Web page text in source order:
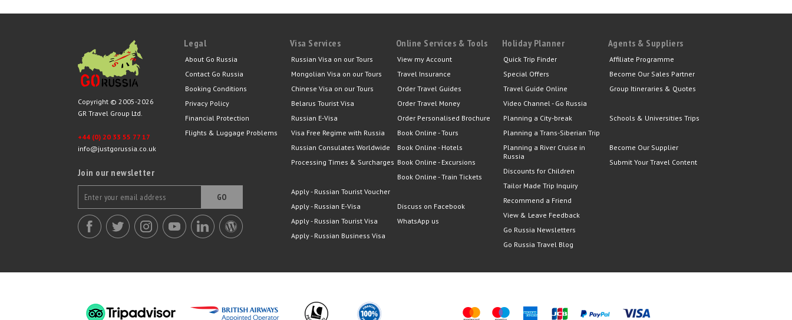
Copyright © 2005-2026
GR Travel Group Ltd.
+44 (0) 20 33 55 77 17
info@justgorussia.co.uk
Join our newsletter
GO
Legal
About Go Russia
Contact Go Russia
Booking Conditions
Privacy Policy
Financial Protection
Flights & Luggage Problems
Visa Services
Russian Visa on our Tours
Mongolian Visa on our Tours
Chinese Visa on our Tours
Belarus Tourist Visa
Russian E-Visa
Visa Free Regime with Russia
Russian Consulates Worldwide
Processing Times & Surcharges
Apply - Russian Tourist Voucher
Apply - Russian E-Visa
Apply - Russian Tourist Visa
Apply - Russian Business Visa
Online Services & Tools
View my Account
Travel Insurance
Order Travel Guides
Order Travel Money
Order Personalised Brochure
Book Online - Tours
Book Online - Hotels
Book Online - Excursions
Book Online - Train Tickets
Discuss on Facebook
WhatsApp us
Holiday Planner
Quick Trip Finder
Special Offers
Travel Guide Online
Video Channel - Go Russia
Planning a City-break
Planning a Trans-Siberian Trip
Planning a River Cruise in
Russia
Discounts for Children
Tailor Made Trip Inquiry
Recommend a Friend
View & Leave Feedback
Go Russia Newsletters
Go Russia Travel Blog
Agents & Suppliers
Affiliate Programme
Become Our Sales Partner
Group Itineraries & Quotes
Schools & Universities Trips
Become Our Supplier
Submit Your Travel Content